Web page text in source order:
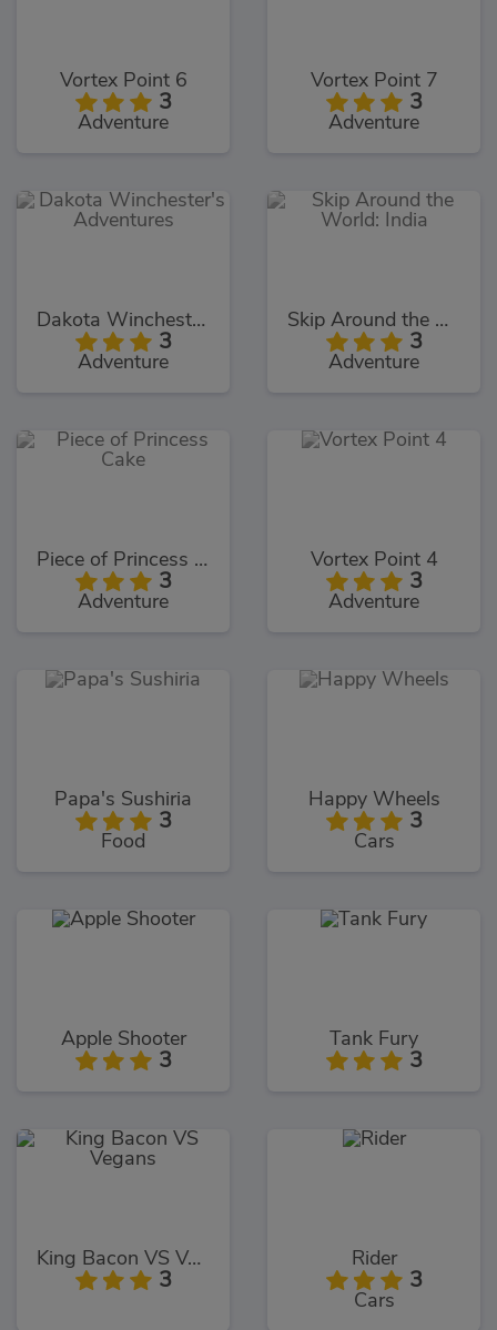
Vortex Point 6
3
Adventure
Vortex Point 7
3
Adventure
Dakota Winchester's Adventures
3
Adventure
Skip Around the World: India
3
Adventure
Piece of Princess Cake
3
Adventure
Vortex Point 4
3
Adventure
Papa's Sushiria
3
Food
Happy Wheels
3
Cars
Apple Shooter
3
Tank Fury
3
King Bacon VS Vegans
3
Rider
3
Cars